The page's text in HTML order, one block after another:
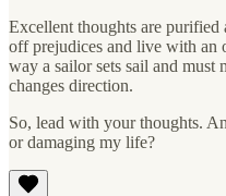
Excellent thoughts are purified
off prejudices and live with an
way a sailor sets sail and must
changes direction.
So, lead with your thoughts.
or damaging my life?